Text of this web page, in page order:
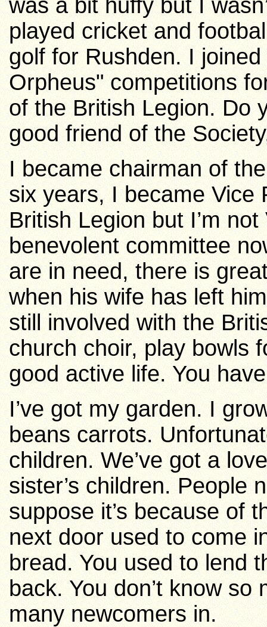
was a bit huffy but I
played cricket and
golf for Rushden. I
Orpheus" competitions
of the British Legion. Do
good friend of the
I became chairman of
six years, I became Vice
British Legion but I’m
benevolent committee
are in need, there is
when his wife has left
still involved with the
church choir, play bowls
good active life. You
I’ve got my garden. I
beans carrots.
children. We’ve got a
sister’s children. People
suppose it’s because of
next door used to come
bread. You used to lend
back. You don’t know
many newcomers in.